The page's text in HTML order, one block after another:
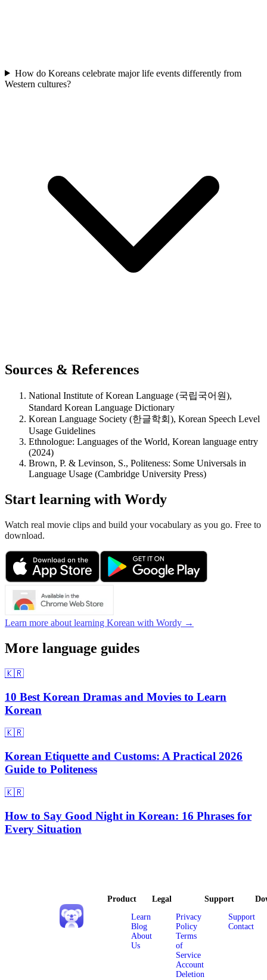
How do Koreans celebrate major life events differently from
Western cultures?
Sources & References
National Institute of Korean Language (국립국어원),
Standard Korean Language Dictionary
Korean Language Society (한글학회), Korean Speech Level
Usage Guidelines
Ethnologue: Languages of the World, Korean language entry
(2024)
Brown, P. & Levinson, S., Politeness: Some Universals in
Language Usage (Cambridge University Press)
Start learning with Wordy
Watch real movie clips and build your vocabulary as you go. Free to
download.
Learn more about learning Korean with Wordy →
More language guides
🇰🇷
10 Best Korean Dramas and Movies to Learn
Korean
🇰🇷
Korean Etiquette and Customs: A Practical 2026
Guide to Politeness
🇰🇷
How to Say Good Night in Korean: 16 Phrases for
Every Situation
Product
Learn
Blog
About
Us
Legal
Privacy
Policy
Terms
of
Service
Account
Deletion
Support
Support
Contact